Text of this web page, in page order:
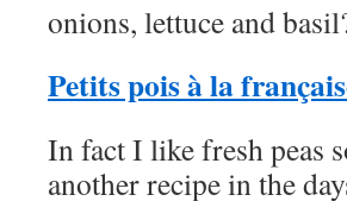
onions, lettuce and
Petits pois à la
In fact I like fresh peas
another recipe in the